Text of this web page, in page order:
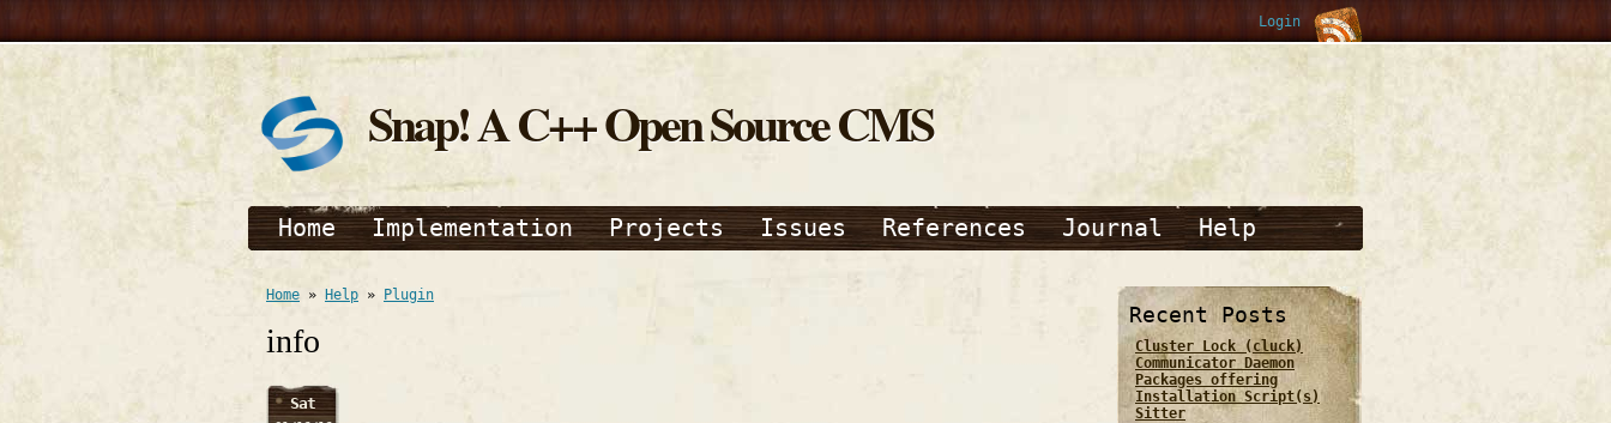
Login
Snap! A C++ Open Source CMS
Home Implementation Projects Issues References Journal Help
Home » Help » Plugin
info
Sat
Recent Posts
Cluster Lock (cluck)
Communicator Daemon
Packages offering
Installation Script(s)
Sitter